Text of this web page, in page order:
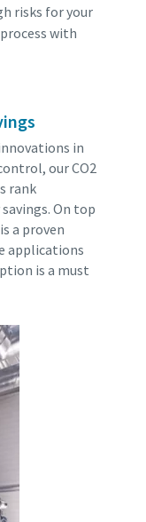
risks for your
with
in
our CO2
rank
On top
a proven
applications
is a must